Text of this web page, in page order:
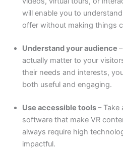
will enable you to
offer without making things
Understand your audience
actually matter to your
their needs and interests,
both useful and engaging.
Use accessible tools–
software that make VR
always require high
impactful.